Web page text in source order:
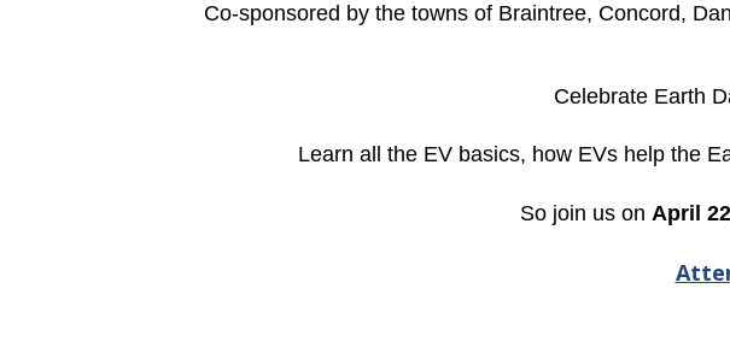
Co-sponsored by the towns of Braintree, Concord,
Celebrate Earth
Learn all the EV basics, how EVs help the
So join us on April